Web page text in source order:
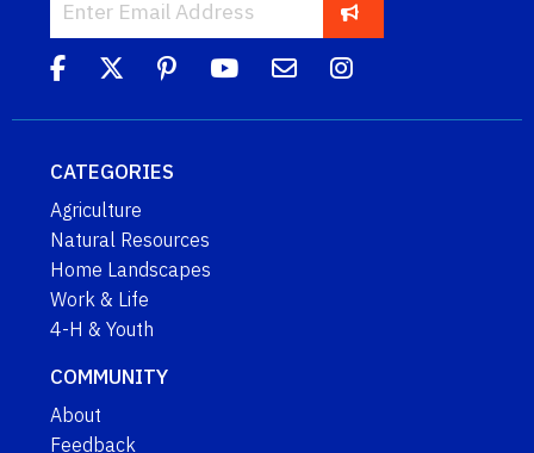
CATEGORIES
Agriculture
Natural Resources
Home Landscapes
Work & Life
4-H & Youth
COMMUNITY
About
Feedback